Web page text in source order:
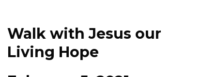
Walk with Jesus our
Living Hope